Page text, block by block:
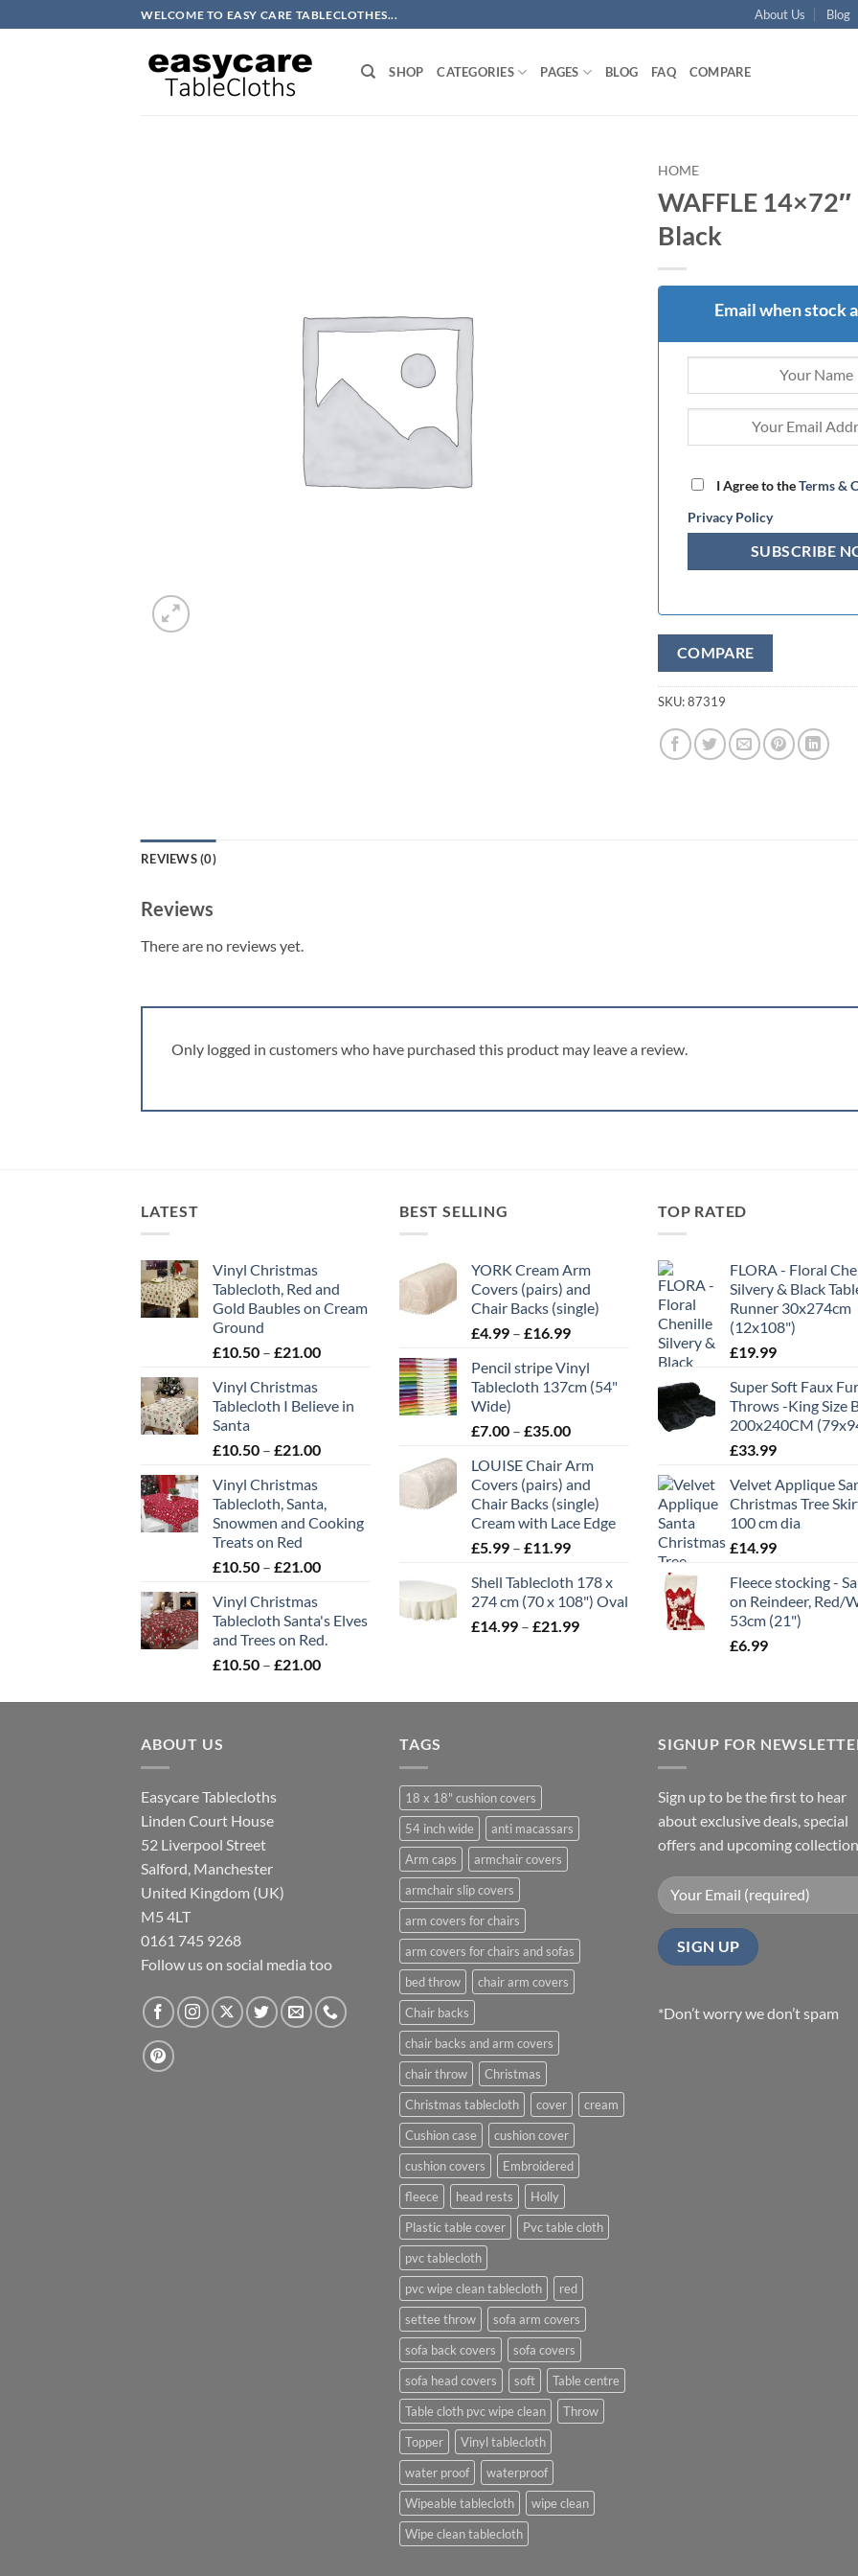
to
WELCOME TO EASY CARE TABLECLOTHES... About Us Blog
SHOP CATEGORIES PAGES BLOG FAQ COMPARE
HOME
WAFFLE 14×72″
Black
Email when stock
I Agree to theTerms &
Privacy Policy
COMPARE
SKU:87319
REVIEWS (0)
Reviews
There are no reviews yet.
Only logged in customers who have purchased this product may leave a review.
LATEST
Vinyl Christmas
Tablecloth, Red and
Gold Baubles on Cream
Ground
£10.50 – £21.00Price
through
Vinyl Christmas
Tablecloth I Believe in
Santa
£10.50 – £21.00Price
through
£21.00
Vinyl Christmas
Tablecloth, Santa,
Snowmen and Cooking
Treats on Red
£10.50 – £21.00Price
through
£21.00
Vinyl Christmas
Tablecloth Santa's Elves
and Trees on Red.
£10.50 – £21.00Price
£10.50
BEST SELLING
YORK Cream Arm
Covers (pairs) and
Chair Backs (single)
£4.99 – £16.99Price
£4.99
through
Pencil stripe Vinyl
Tablecloth 137cm (54"
Wide)
£7.00 – £35.00Price
£7.00
through
£35.00
LOUISE Chair Arm
Covers (pairs) and
Chair Backs (single)
Cream with Lace Edge
£5.99 – £11.99Price
£5.99
through
£11.99
Shell Tablecloth 178 x
274 cm (70 x 108") Oval
£14.99 – £21.99Price
£21.99
TOP RATED
FLORA - Floral
Silvery & Black
Runner 30x274cm
(12x108")
£19.99
Super Soft Faux Fur
Throws -King Size
200x240CM
£33.99
Velvet Applique
Christmas Tree
100 cm dia
£14.99
Fleece stocking -
on Reindeer, Red/
53cm (21")
£6.99
ABOUT US
Easycare Tablecloths
Linden Court House
52 Liverpool Street
Salford, Manchester
United Kingdom (UK)
M5 4LT
0161 745 9268
Follow us on social media too
TAGS
18 x 18" cushion covers
54 inch wide
anti macassars
Arm caps
armchair covers
armchair slip covers
arm covers for chairs
arm covers for chairs and sofas
bed throw
chair arm covers
Chair backs
chair backs and arm covers
chair throw
Christmas
Christmas tablecloth
cover
cream
Cushion case
cushion cover
cushion covers
Embroidered
fleece
head rests
Holly
Plastic table cover
Pvc table cloth
pvc tablecloth
pvc wipe clean tablecloth
red
settee throw
sofa arm covers
sofa back covers
sofa covers
sofa head covers
soft
Table centre
Table cloth pvc wipe clean
Throw
Topper
Vinyl tablecloth
water proof
waterproof
Wipeable tablecloth
wipe clean
Wipe clean tablecloth
SIGNUP FOR
Sign up to be the first to hear
about exclusive deals, special
offers and upcoming
*Don’t worry we don’t spam